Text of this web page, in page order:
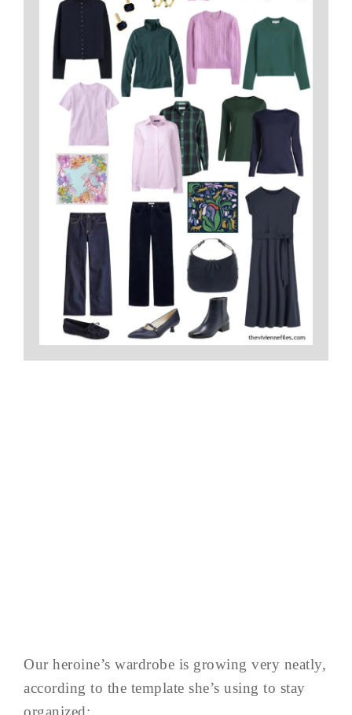
Our heroine’s wardrobe is growing very neatly,
according to the template she’s using to stay
organized: